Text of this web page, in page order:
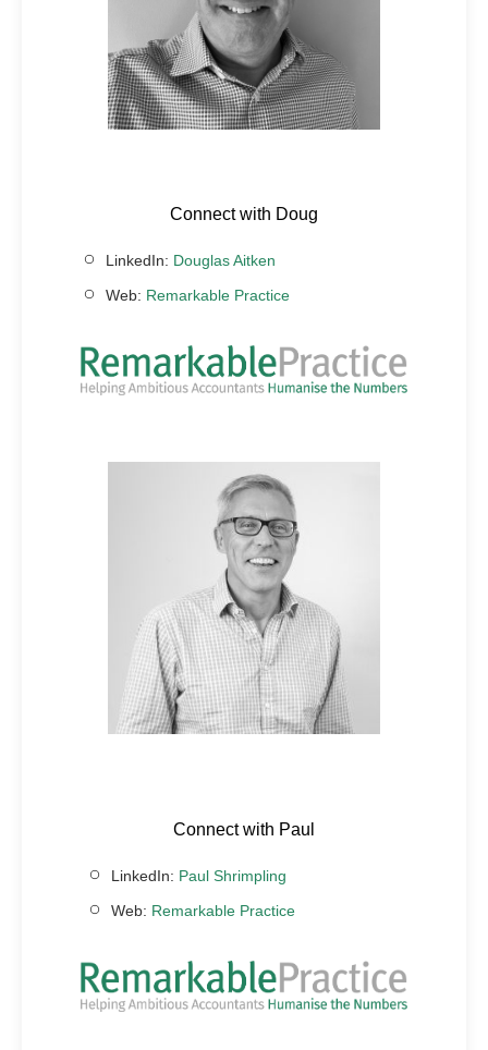
Connect with Doug
LinkedIn: Douglas Aitken
Web: Remarkable Practice
Connect with Paul
LinkedIn: Paul Shrimpling
Web: Remarkable Practice